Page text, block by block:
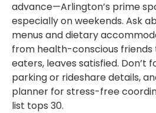
advance—Arlington’s prime
especially on weekends. Ask
menus and dietary
from health-conscious
eaters, leaves satisfied. Don’t
parking or rideshare details,
planner for stress-free
list tops 30.